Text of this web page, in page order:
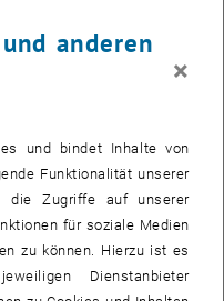
1/6 Bilder
brought the summer
TalkWinds of Change –
of professionals,
forward-looking
future.
anderen
×
und bindet Inhalte von
Funktionalität unserer
die Zugriffe auf unserer
für soziale Medien
zu können. Hierzu ist es
Dienstanbieter